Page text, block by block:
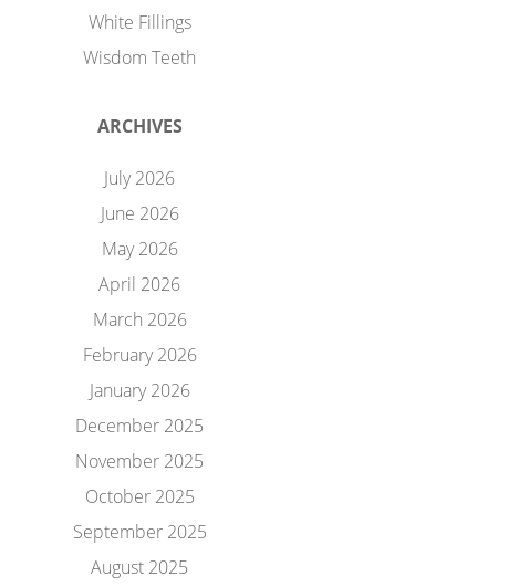
White Fillings
Wisdom Teeth
ARCHIVES
July 2026
June 2026
May 2026
April 2026
March 2026
February 2026
January 2026
December 2025
November 2025
October 2025
September 2025
August 2025